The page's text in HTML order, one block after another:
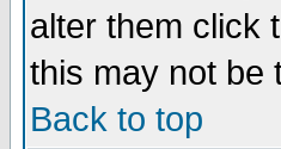
alter them click
this may not be
Back to top